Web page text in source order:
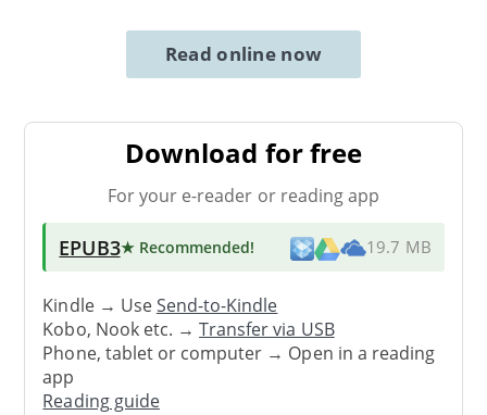
Read online now
Download for free
For your e-reader or reading app
EPUB3★ Recommended! 19.7 MB
Kindle → UseSend-to-Kindle
Kobo, Nook etc. →Transfer via USB
Phone, tablet or computer → Open in a reading
app
Reading guide